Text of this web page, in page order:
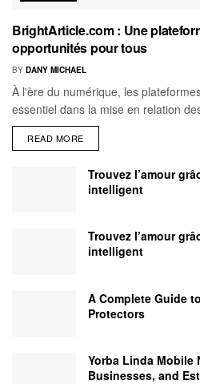
BrightArticle.com : Une
opportunités pour tous
BY DANY MICHAEL
À l'ère du numérique, les
essentiel dans la mise en relation
READ MORE
Trouvez l’amour
intelligent
Trouvez l’amour
intelligent
A Complete Guide
Protectors
Yorba Linda Mobile
Businesses, and